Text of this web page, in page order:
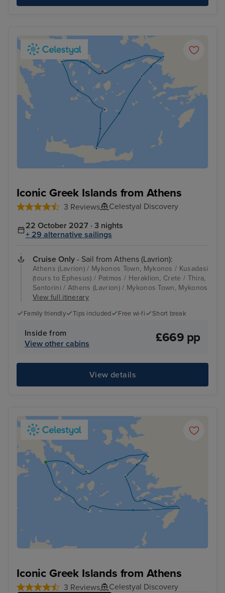
Iconic Greek Islands from Athens
3 Reviews
Celestyal Discovery
22 October 2027 · 3 nights
+ 29 alternative sailings
Cruise Only - Sail from Athens (Lavrion):
Athens (Lavrion) / Mykonos Town, Mykonos / Kusadasi
(tours to Ephesus) / Patmos / Heraklion, Crete / Thira,
Santorini / Athens (Lavrion) / Mykonos Town, Mykonos
View full itinerary
Family friendly Tips included Free wi-fi Short break
Inside from
View other cabins
£669 pp
View details
Iconic Greek Islands from Athens
3 Reviews Celestyal Discovery